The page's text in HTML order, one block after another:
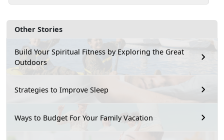
Other Stories
Build Your Spiritual Fitness by Exploring the Great
Outdoors
Strategies to Improve Sleep
Ways to Budget For Your Family Vacation